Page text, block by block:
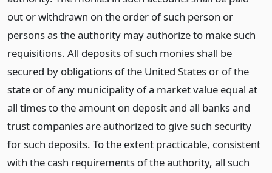
out or withdrawn on the order of such person or
persons as the authority may authorize to make such
requisitions. All deposits of such monies shall be
secured by obligations of the United States or of the
state or of any municipality of a market value equal at
all times to the amount on deposit and all banks and
trust companies are authorized to give such security
for such deposits. To the extent practicable, consistent
with the cash requirements of the authority, all such